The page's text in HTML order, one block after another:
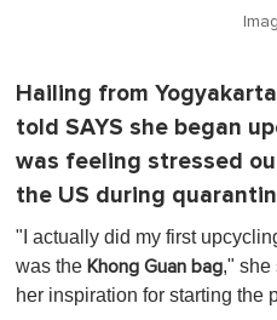
Hailing from
told SAYS she began
was feeling stressed
the US during
"I actually did my first
was the Khong Guan bag," she
her inspiration for starting the